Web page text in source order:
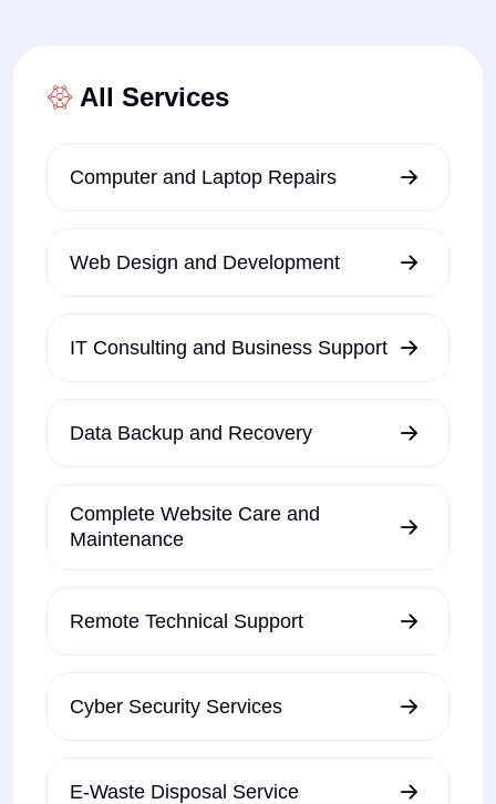
All Services
Computer and Laptop Repairs
Web Design and Development
IT Consulting and Business Support
Data Backup and Recovery
Complete Website Care and
Maintenance
Remote Technical Support
Cyber Security Services
E-Waste Disposal Service